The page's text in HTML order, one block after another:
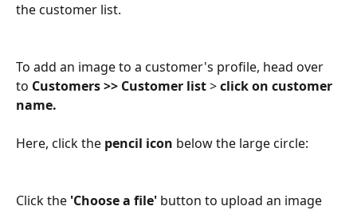
the customer list.
To add an image to a customer's profile, head over
to Customers >> Customer list > click on customer
name.
Here, click the pencil icon below the large circle:
Click the 'Choose a file' button to upload an image